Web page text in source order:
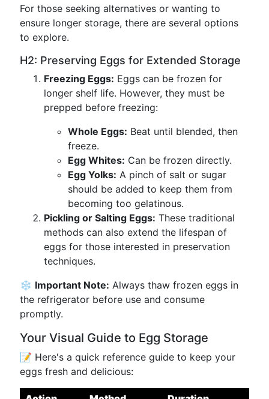
For those seeking alternatives or wanting to
ensure longer storage, there are several options
to explore.
H2: Preserving Eggs for Extended Storage
Freezing Eggs: Eggs can be frozen for
longer shelf life. However, they must be
prepped before freezing:
Whole Eggs: Beat until blended, then
freeze.
Egg Whites: Can be frozen directly.
Egg Yolks: A pinch of salt or sugar
should be added to keep them from
becoming too gelatinous.
Pickling or Salting Eggs: These traditional
methods can also extend the lifespan of
eggs for those interested in preservation
techniques.
❄️ Important Note: Always thaw frozen eggs in
the refrigerator before use and consume
promptly.
Your Visual Guide to Egg Storage
📝 Here's a quick reference guide to keep your
eggs fresh and delicious: